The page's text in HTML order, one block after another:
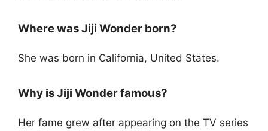
Where was Jiji Wonder born?
She was born in California, United States.
Why is Jiji Wonder famous?
Her fame grew after appearing on the TV series